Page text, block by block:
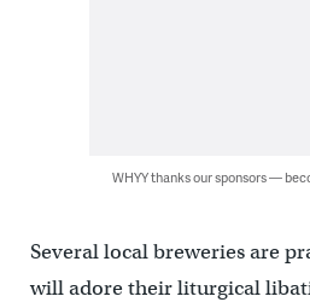
WHYY thanks our sponsors —
Several local breweries are
will adore their liturgical